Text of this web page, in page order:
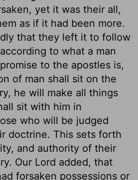
yet it was their all,
as if it had been more.
that they left it to follow
to what a man
to the apostles is,
of man shall sit on the
he will make all things
sit with him in
who will be judged
doctrine. This sets forth
and authority of their
Our Lord added, that
forsaken possessions or